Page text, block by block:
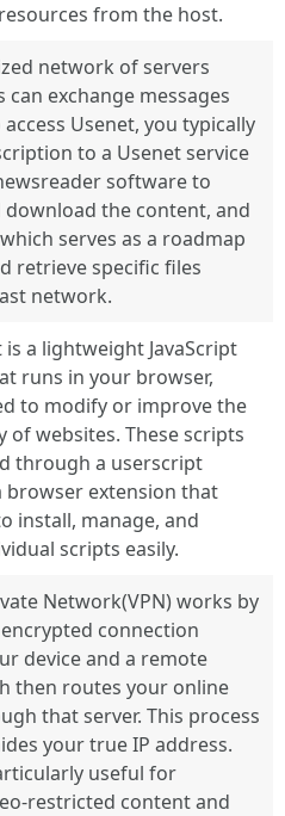
from the host.
network of servers
can exchange messages
access Usenet, you typically
to a Usenet service
software to
download the content, and
serves as a roadmap
retrieve specific files
network.
a lightweight JavaScript
runs in your browser,
to modify or improve the
of websites. These scripts
through a userscript
browser extension that
install, manage, and
scripts easily.
Network(VPN) works by
connection
device and a remote
then routes your online
that server. This process
your true IP address.
useful for
restricted content and